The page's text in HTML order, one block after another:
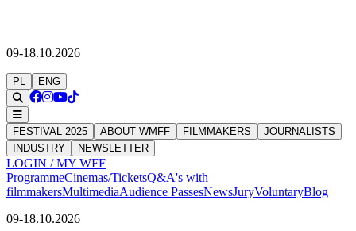
09-18.10.2026
PL ENG
FESTIVAL 2025 ABOUT WMFF FILMMAKERS
JOURNALISTS
INDUSTRY
NEWSLETTER
LOGIN / MY WFF
ProgrammeCinemas/TicketsQ&A's with
filmmakersMultimediaAudience PassesNewsJuryVoluntaryBlog
09-18.10.2026